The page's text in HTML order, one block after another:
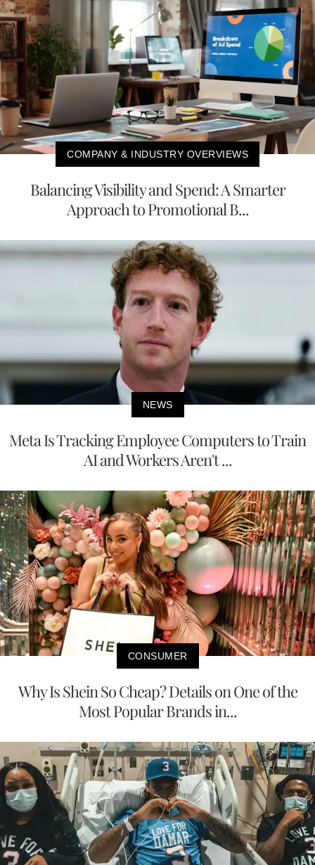
COMPANY & INDUSTRY OVERVIEWS
Balancing Visibility and Spend: A Smarter
Approach to Promotional B...
NEWS
Meta Is Tracking Employee Computers to Train
AI and Workers Aren't ...
CONSUMER
Why Is Shein So Cheap? Details on One of the
Most Popular Brands in...